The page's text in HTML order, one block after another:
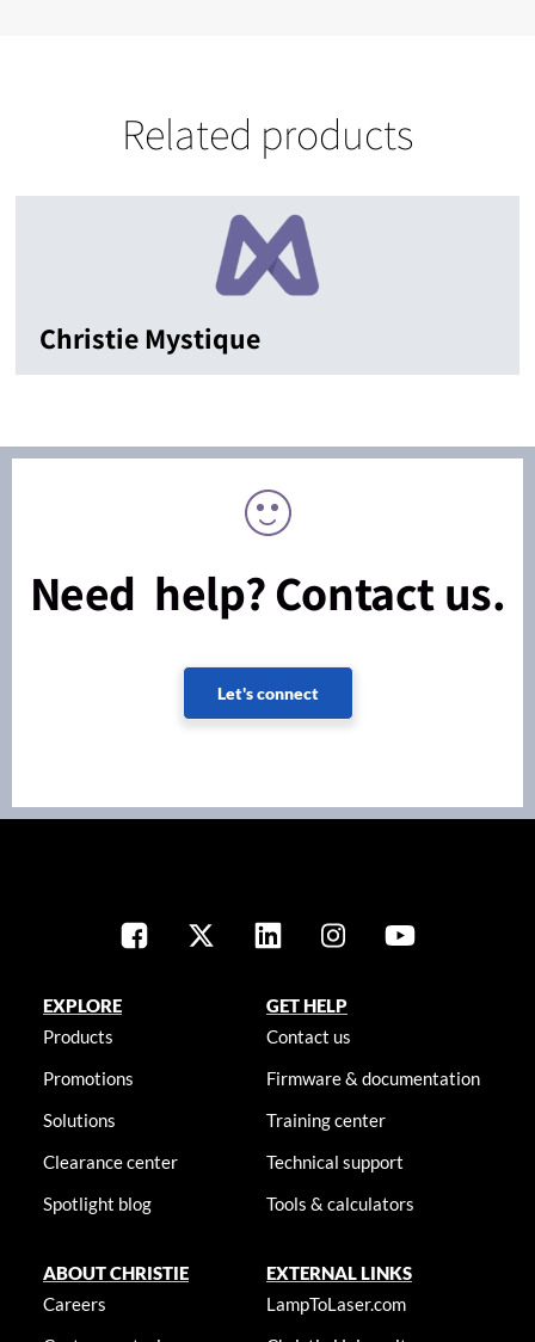
Related products
Christie Mystique
Need help? Contact us.
Let's connect
EXPLORE
Products
Promotions
Solutions
Clearance center
Spotlight blog
GET HELP
Contact us
Firmware & documentation
Training center
Technical support
Tools & calculators
ABOUT CHRISTIE
Careers
EXTERNAL LINKS
LampToLaser.com